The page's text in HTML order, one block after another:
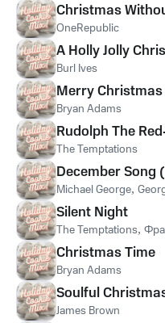
Christmas
OneRepublic
A Holly Jolly
Burl Ives
Merry Christmas
Bryan Adams
Rudolph The
The Temptations
December Song
Michael George,
Silent Night
The Temptations,
Christmas Time
Bryan Adams
Soulful
James Brown